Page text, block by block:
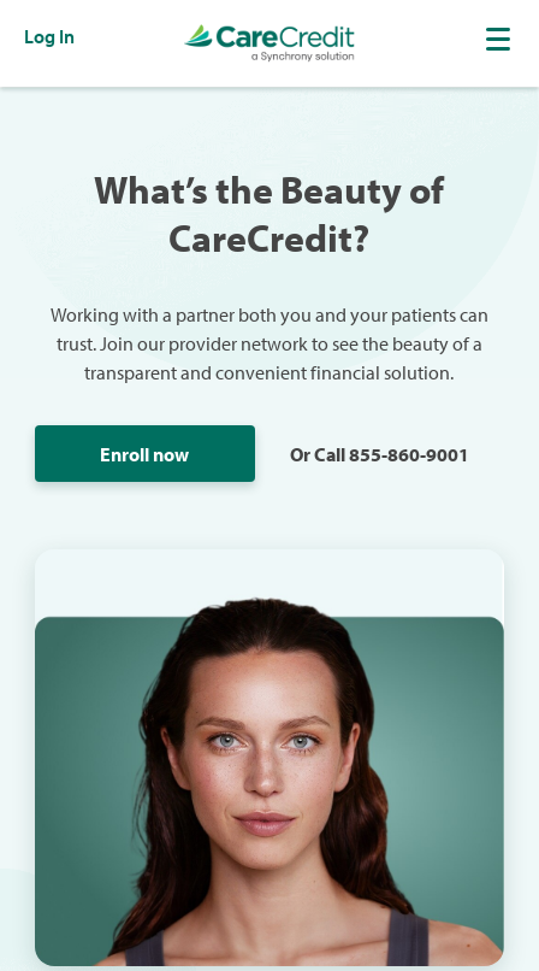
Log In
What’s the Beauty of
CareCredit?
Working with a partner both you and your patients can
trust. Join our provider network to see the beauty of a
transparent and convenient financial solution.
Enroll now Or Call 855-860-9001